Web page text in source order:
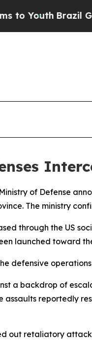
YouthBrazil Gives
of Defense
The ministry
through the US
launched toward
defensive
a backdrop of
assaults reportedly
out retaliatory